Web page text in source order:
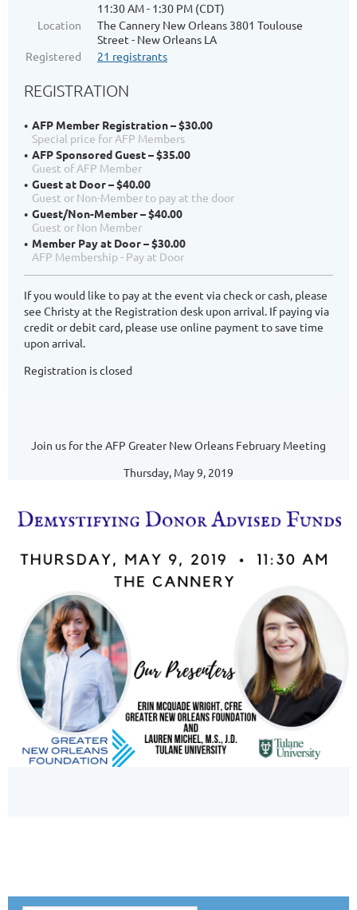
11:30 AM - 1:30 PM (CDT)
Location
The Cannery New Orleans 3801 Toulouse
Street - New Orleans LA
Registered
21 registrants
REGISTRATION
AFP Member Registration – $30.00
Special price for AFP Members
AFP Sponsored Guest – $35.00
Guest of AFP Member
Guest at Door – $40.00
Guest or Non-Member to pay at the door
Guest/Non-Member – $40.00
Guest or Non Member
Member Pay at Door – $30.00
AFP Membership - Pay at Door
If you would like to pay at the event via check or cash, please
see Christy at the Registration desk upon arrival. If paying via
credit or debit card, please use online payment to save time
upon arrival.
Registration is closed
Join us for the AFP Greater New Orleans February Meeting
Thursday, May 9, 2019